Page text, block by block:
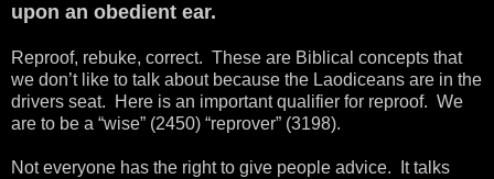
upon an obedient ear.
Reproof, rebuke, correct. These are Biblical concepts that
we don’t like to talk about because the Laodiceans are in the
drivers seat. Here is an important qualifier for reproof. We
are to be a “wise” (2450) “reprover” (3198).
Not everyone has the right to give people advice. It talks